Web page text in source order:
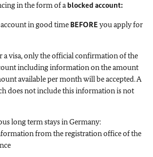
in the form of ablocked account:
in good time BEFORE you apply for
a visa, only the official confirmation of the
including information on the amount
available per month will be accepted. A
does not include this information is not
long term stays in Germany:
from the registration office of the